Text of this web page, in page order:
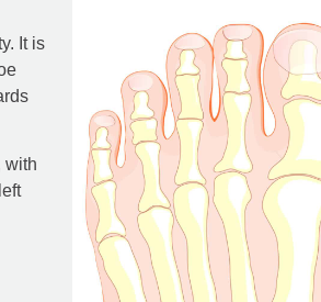
It is
with